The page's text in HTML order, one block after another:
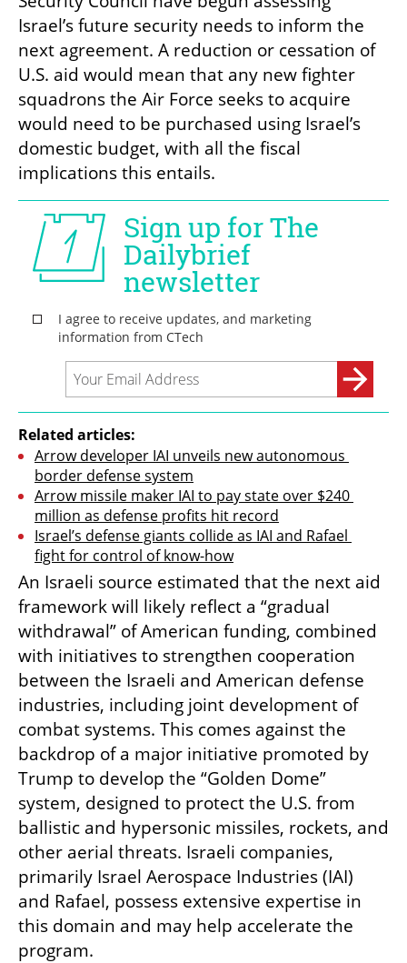
Israel’s future security needs to inform the
next agreement. A reduction or cessation of
U.S. aid would mean that any new fighter
squadrons the Air Force seeks to acquire
would need to be purchased using Israel’s
domestic budget, with all the fiscal
implications this entails.
Related articles:
Arrow developer IAI unveils new autonomous
border defense system
Arrow missile maker IAI to pay state over $240
million as defense profits hit record
Israel’s defense giants collide as IAI and Rafael
fight for control of know-how
An Israeli source estimated that the next aid
framework will likely reflect a “gradual
withdrawal” of American funding, combined
with initiatives to strengthen cooperation
between the Israeli and American defense
industries, including joint development of
combat systems. This comes against the
backdrop of a major initiative promoted by
Trump to develop the “Golden Dome”
system, designed to protect the U.S. from
ballistic and hypersonic missiles, rockets, and
other aerial threats. Israeli companies,
primarily Israel Aerospace Industries (IAI)
and Rafael, possess extensive expertise in
this domain and may help accelerate the
program.